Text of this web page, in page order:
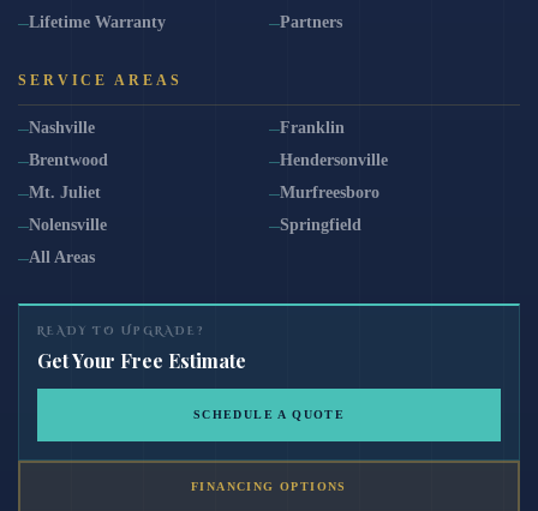
Lifetime Warranty
Partners
SERVICE AREAS
Nashville
Franklin
Brentwood
Hendersonville
Mt. Juliet
Murfreesboro
Nolensville
Springfield
All Areas
READY TO UPGRADE?
Get Your Free Estimate
SCHEDULE A QUOTE
FINANCING OPTIONS